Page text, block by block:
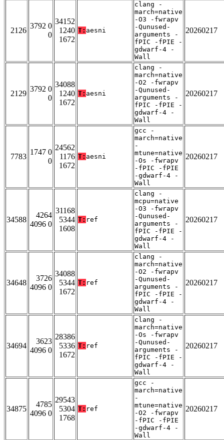
2126
3792 0
0
34152
1240
1672
T: aesni
clang -
march=native
-O3 -fwrapv
-Qunused-
arguments -
fPIC -fPIE -
gdwarf-4 -
Wall
20260217
2129
3792 0
0
34088
1240
1672
T: aesni
clang -
march=native
-O2 -fwrapv
-Qunused-
arguments -
fPIC -fPIE -
gdwarf-4 -
Wall
20260217
7783
1747 0
0
24562
1176
1672
T: aesni
gcc -
march=native
-
mtune=native
-Os -fwrapv
-fPIC -fPIE
-gdwarf-4 -
Wall
20260217
34588
4264
4096 0
31168
5344
1608
T: ref
clang -
mcpu=native
-O3 -fwrapv
-Qunused-
arguments -
fPIC -fPIE -
gdwarf-4 -
Wall
20260217
34648
3726
4096 0
34088
5344
1672
T: ref
clang -
march=native
-O2 -fwrapv
-Qunused-
arguments -
fPIC -fPIE -
gdwarf-4 -
Wall
20260217
34694
3623
4096 0
28386
5336
1672
T: ref
clang -
march=native
-Os -fwrapv
-Qunused-
arguments -
fPIC -fPIE -
gdwarf-4 -
Wall
20260217
34875
4785
4096 0
29543
5304
1768
T: ref
gcc -
march=native
-
mtune=native
-O2 -fwrapv
-fPIC -fPIE
-gdwarf-4 -
Wall
20260217